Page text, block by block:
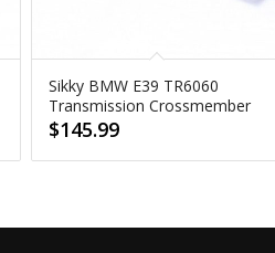
Sikky BMW E39 TR6060
Transmission Crossmember
$145.99